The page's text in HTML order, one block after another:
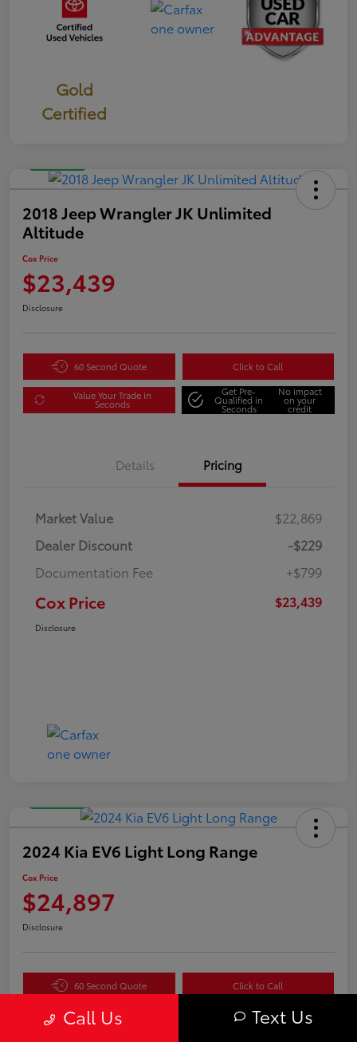
Gold
Certified
2018 Jeep Wrangler JK Unlimited
Altitude
Cox Price
$23,439
Disclosure
60 Second Quote Click to Call
Value Your Trade in
Seconds
Get Pre-
Qualified in
Seconds
No impact
on your
credit
Details Pricing
Market Value
$22,869
Dealer Discount
-$229
Documentation Fee
+$799
Cox Price $23,439
Disclosure
2024 Kia EV6 Light Long Range
Cox Price
$24,897
Disclosure
60 Second Quote Click to Call
Value Your Trade in
Seconds
Get Pre-
Qualified in
Seconds
No impact
on your
credit
Call Us Text Us